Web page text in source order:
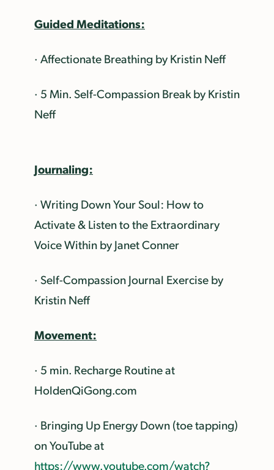
Guided Meditations:
· Affectionate Breathing by Kristin Neff
· 5 Min. Self-Compassion Break by Kristin
Neff
Journaling:
· Writing Down Your Soul: How to
Activate & Listen to the Extraordinary
Voice Within by Janet Conner
· Self-Compassion Journal Exercise by
Kristin Neff
Movement:
· 5 min. Recharge Routine at
HoldenQiGong.com
· Bringing Up Energy Down (toe tapping)
on YouTube at
https://www.youtube.com/watch?